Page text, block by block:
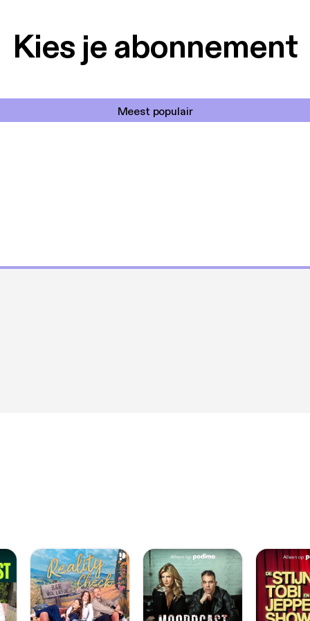
Kies je abonnement
Meest populair